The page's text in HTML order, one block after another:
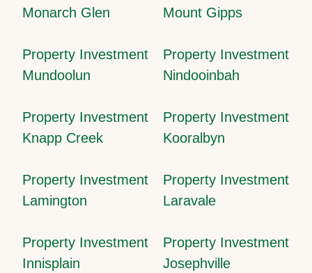
Monarch Glen
Mount Gipps
Property Investment
Mundoolun
Property Investment
Nindooinbah
Property Investment
Knapp Creek
Property Investment
Kooralbyn
Property Investment
Lamington
Property Investment
Laravale
Property Investment
Innisplain
Property Investment
Josephville